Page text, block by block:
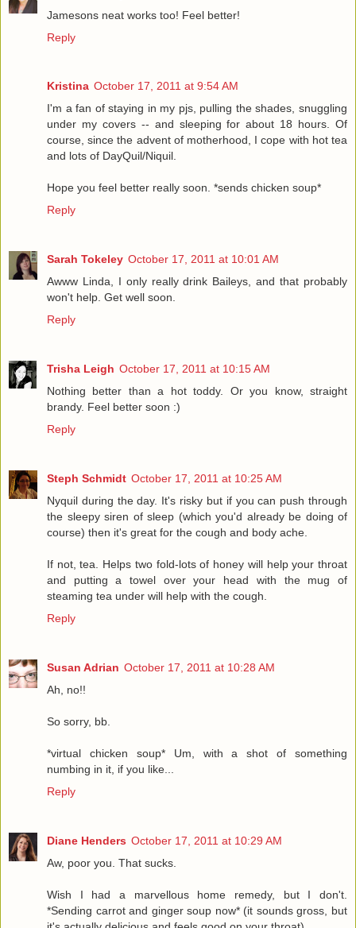
Jamesons neat works too! Feel better!
Reply
Kristina October 17, 2011 at 9:54 AM
I'm a fan of staying in my pjs, pulling the shades, snuggling
under my covers -- and sleeping for about 18 hours. Of
course, since the advent of motherhood, I cope with hot tea
and lots of DayQuil/Niquil.
Hope you feel better really soon. *sends chicken soup*
Reply
Sarah Tokeley October 17, 2011 at 10:01 AM
Awww Linda, I only really drink Baileys, and that probably
won't help. Get well soon.
Reply
Trisha Leigh October 17, 2011 at 10:15 AM
Nothing better than a hot toddy. Or you know, straight
brandy. Feel better soon :)
Reply
Steph Schmidt October 17, 2011 at 10:25 AM
Nyquil during the day. It's risky but if you can push through
the sleepy siren of sleep (which you'd already be doing of
course) then it's great for the cough and body ache.
If not, tea. Helps two fold-lots of honey will help your throat
and putting a towel over your head with the mug of
steaming tea under will help with the cough.
Reply
Susan Adrian October 17, 2011 at 10:28 AM
Ah, no!!
So sorry, bb.
*virtual chicken soup* Um, with a shot of something
numbing in it, if you like...
Reply
Diane Henders October 17, 2011 at 10:29 AM
Aw, poor you. That sucks.
Wish I had a marvellous home remedy, but I don't.
*Sending carrot and ginger soup now* (it sounds gross, but